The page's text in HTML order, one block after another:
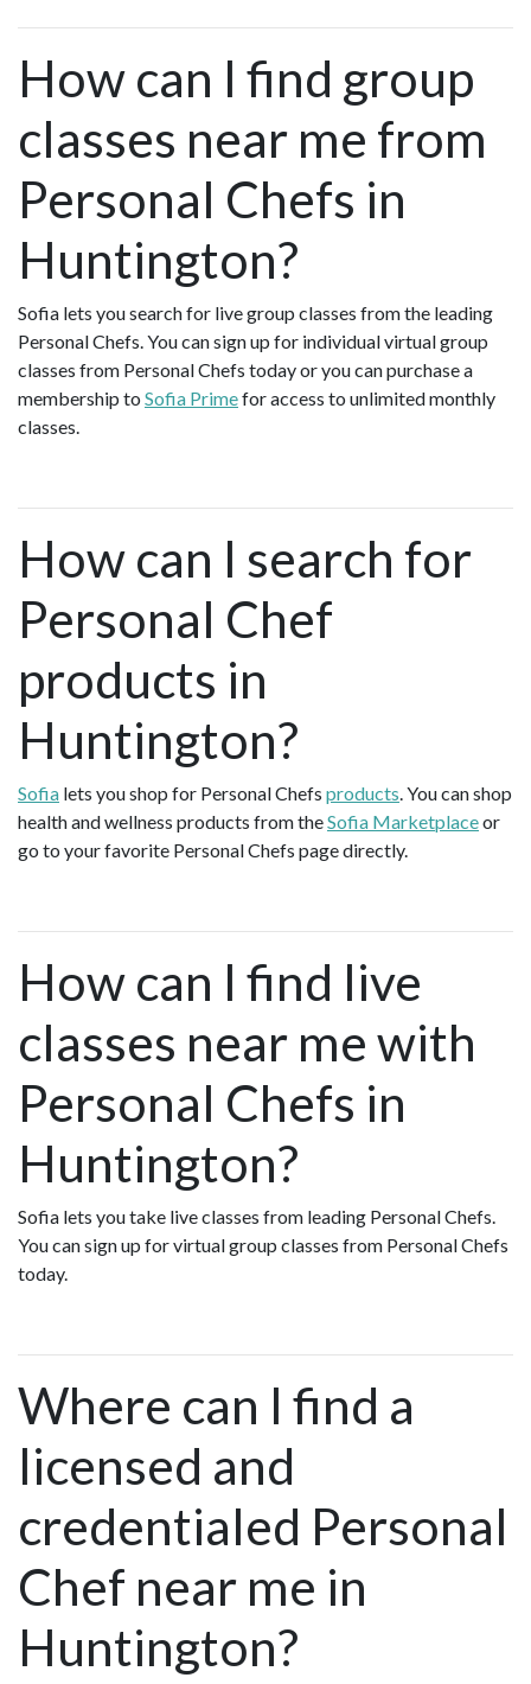
How can I find group
classes near me from
Personal Chefs in
Huntington?
Sofia lets you search for live group classes from the leading
Personal Chefs. You can sign up for individual virtual group
classes from Personal Chefs today or you can purchase a
membership to Sofia Primefor access to unlimited monthly
classes.
How can I search for
Personal Chef
products in
Huntington?
Sofia lets you shop for Personal Chefs products. You can shop
health and wellness products from theSofia Marketplaceor
go to your favorite Personal Chefs page directly.
How can I find live
classes near me with
Personal Chefs in
Huntington?
Sofia lets you take live classes from leading Personal Chefs.
You can sign up for virtual group classes from Personal Chefs
today.
Where can I find a
licensed and
credentialed Personal
Chef near me in
Huntington?